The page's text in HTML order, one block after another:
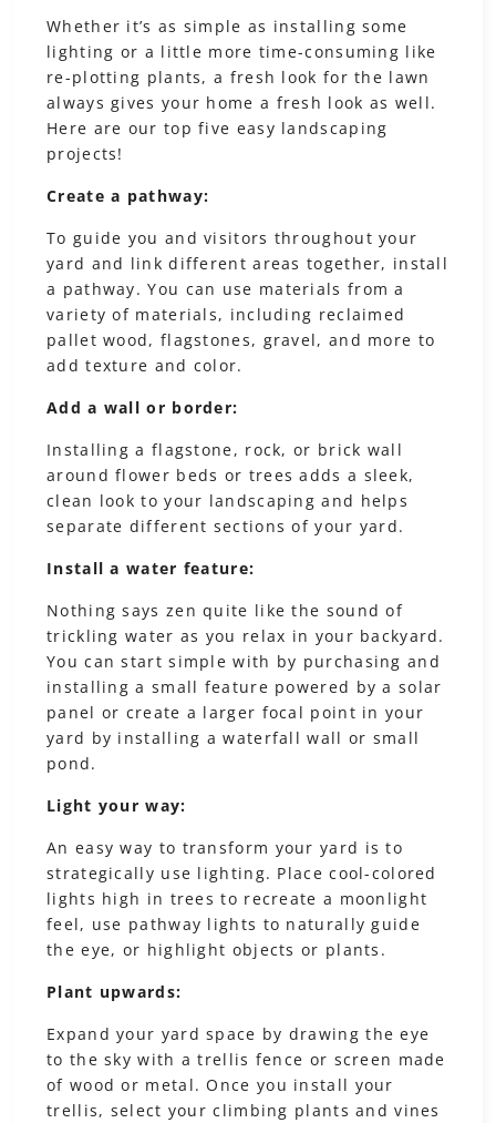
Whether it’s as simple as installing some
lighting or a little more time-consuming like
re-plotting plants, a fresh look for the lawn
always gives your home a fresh look as well.
Here are our top five easy landscaping
projects!
Create a pathway:
To guide you and visitors throughout your
yard and link different areas together, install
a pathway. You can use materials from a
variety of materials, including reclaimed
pallet wood, flagstones, gravel, and more to
add texture and color.
Add a wall or border:
Installing a flagstone, rock, or brick wall
around flower beds or trees adds a sleek,
clean look to your landscaping and helps
separate different sections of your yard.
Install a water feature:
Nothing says zen quite like the sound of
trickling water as you relax in your backyard.
You can start simple with by purchasing and
installing a small feature powered by a solar
panel or create a larger focal point in your
yard by installing a waterfall wall or small
pond.
Light your way:
An easy way to transform your yard is to
strategically use lighting. Place cool-colored
lights high in trees to recreate a moonlight
feel, use pathway lights to naturally guide
the eye, or highlight objects or plants.
Plant upwards:
Expand your yard space by drawing the eye
to the sky with a trellis fence or screen made
of wood or metal. Once you install your
trellis, select your climbing plants and vines